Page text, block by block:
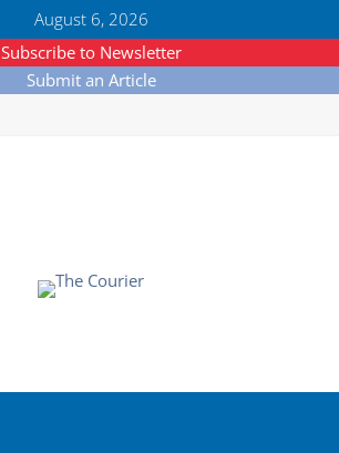
August 6, 2026
Subscribe to Newsletter
Submit an Article